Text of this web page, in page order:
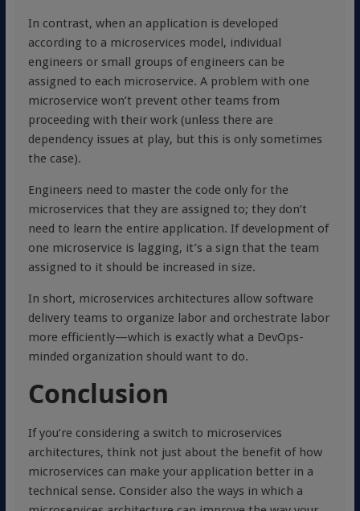
In contrast, when an application is developed
according to a microservices model, individual
engineers or small groups of engineers can be
assigned to each microservice. A problem with one
microservice won’t prevent other teams from
proceeding with their work (unless there are
dependency issues at play, but this is only sometimes
the case).
Engineers need to master the code only for the
microservices that they are assigned to; they don’t
need to learn the entire application. If development of
one microservice is lagging, it’s a sign that the team
assigned to it should be increased in size.
In short, microservices architectures allow software
delivery teams to organize labor and orchestrate labor
more efficiently—which is exactly what a DevOps-
minded organization should want to do.
Conclusion
If you’re considering a switch to microservices
architectures, think not just about the benefit of how
microservices can make your application better in a
technical sense. Consider also the ways in which a